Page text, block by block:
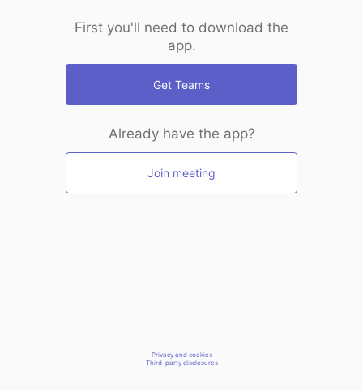
First you'll need to download the
app.
Get Teams
Already have the app?
Join meeting
Privacy and cookies
Third-party disclosures